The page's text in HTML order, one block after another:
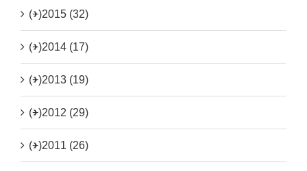
(+)2015 (32)
(+)2014 (17)
(+)2013 (19)
(+)2012 (29)
(+)2011 (26)